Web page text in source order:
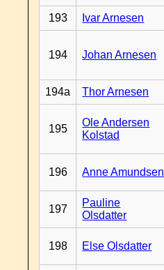
193 Ivar Arnesen
194 Johan Arnesen
194a Thor Arnesen
195
Ole Andersen
Kolstad
196 Anne Amundsen
197
Pauline
Olsdatter
198 Else Olsdatter